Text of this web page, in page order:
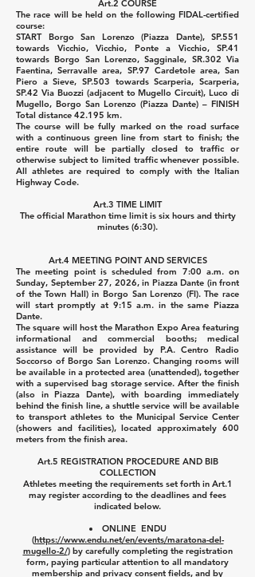
Art.2 COURSE
The race will be held on the following FIDAL-certified
course:
START Borgo San Lorenzo (Piazza Dante), SP.551
towards Vicchio, Vicchio, Ponte a Vicchio, SP.41
towards Borgo San Lorenzo, Sagginale, SR.302 Via
Faentina, Serravalle area, SP.97 Cardetole area, San
Piero a Sieve, SP.503 towards Scarperia, Scarperia,
SP.42 Via Buozzi (adjacent to Mugello Circuit), Luco di
Mugello, Borgo San Lorenzo (Piazza Dante) – FINISH
Total distance 42.195 km.
The course will be fully marked on the road surface
with a continuous green line from start to finish; the
entire route will be partially closed to traffic or
otherwise subject to limited traffic whenever possible.
All athletes are required to comply with the Italian
Highway Code.
Art.3 TIME LIMIT
The official Marathon time limit is six hours and thirty
minutes (6:30).
Art.4 MEETING POINT AND SERVICES
The meeting point is scheduled from 7:00 a.m. on
Sunday, September 27, 2026, in Piazza Dante (in front
of the Town Hall) in Borgo San Lorenzo (FI). The race
will start promptly at 9:15 a.m. in the same Piazza
Dante.
The square will host the Marathon Expo Area featuring
informational and commercial booths; medical
assistance will be provided by P.A. Centro Radio
Soccorso of Borgo San Lorenzo. Changing rooms will
be available in a protected area (unattended), together
with a supervised bag storage service.After the finish
(also in Piazza Dante), with boarding immediately
behind the finish line, a shuttle service will be available
to transport athletes to the Municipal Service Center
(showers and facilities), located approximately 600
meters from the finish area.
Art.5 REGISTRATION PROCEDURE AND BIB
COLLECTION
Athletes meeting the requirements set forth in Art.1
may register according to the deadlines and fees
indicated below.
ONLINE ENDU
(https://www.endu.net/en/events/maratona-del-
mugello-2/) by carefully completing the registration
form, paying particular attention to all mandatory
membership and privacy consent fields, and by